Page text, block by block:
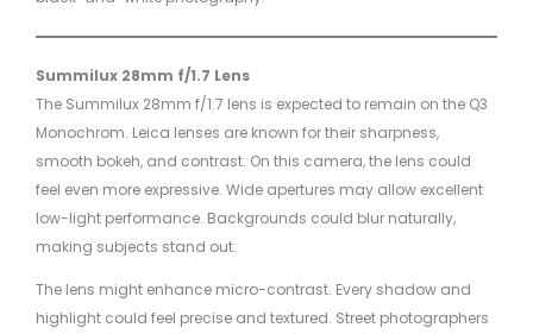
Summilux 28mm f/1.7 Lens
The Summilux 28mm f/1.7 lens is expected to remain on the Q3
Monochrom. Leica lenses are known for their sharpness,
smooth bokeh, and contrast. On this camera, the lens could
feel even more expressive. Wide apertures may allow excellent
low-light performance. Backgrounds could blur naturally,
making subjects stand out.
The lens might enhance micro-contrast. Every shadow and
highlight could feel precise and textured. Street photographers